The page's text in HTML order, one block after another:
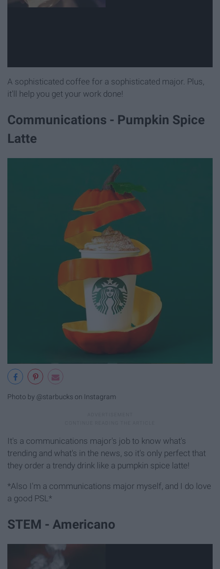
A sophisticated coffee for a sophisticated major. Plus,
it'll help you get your work done!
Communications - Pumpkin Spice
Latte
Photo by @starbucks on Instagram
It's a communications major's job to know what's
trending and what's in the news, so it's only perfect that
they order a trendy drink like a pumpkin spice latte!
*Also I'm a communications major myself, and I do love
a good PSL*
STEM - Americano